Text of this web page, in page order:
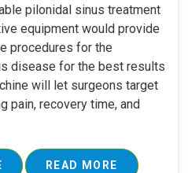
pilonidal sinus treatment
equipment would provide
procedures for the
disease for the best results
will let surgeons target
pain, recovery time, and
READ MORE